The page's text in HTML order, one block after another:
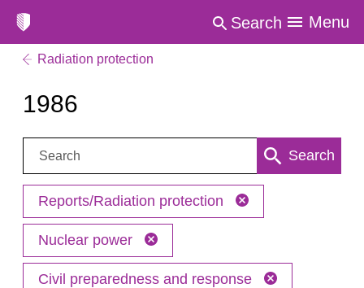
Search Menu
Radiation protection
1986
Search: Search
Reports/Radiation protection
Nuclear power
Civil preparedness and response